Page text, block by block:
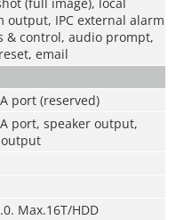
output, IPC external alarm
& control, audio prompt,
email
port (reserved)
port, speaker output,
Max.16T/HDD